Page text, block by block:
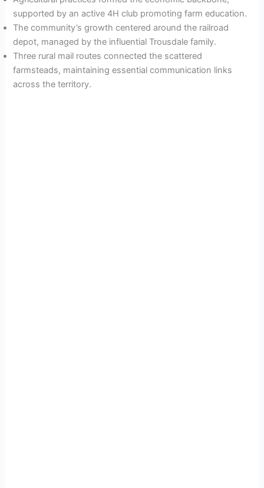
supported by an active 4H club promoting farm education.
The community’s growth centered around the railroad
depot, managed by the influential Trousdale family.
Three rural mail routes connected the scattered
farmsteads, maintaining essential communication links
across the territory.